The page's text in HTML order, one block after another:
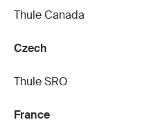
Thule Canada
Czech
Thule SRO
France